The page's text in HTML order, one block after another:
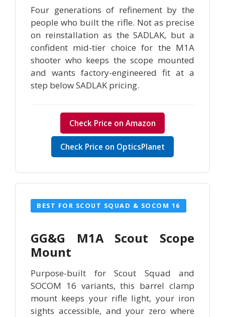
Four generations of refinement by the
people who built the rifle. Not as precise
on reinstallation as the SADLAK, but a
confident mid-tier choice for the M1A
shooter who keeps the scope mounted
and wants factory-engineered fit at a
step below SADLAK pricing.
Check Price on Amazon
Check Price on OpticsPlanet
BEST FOR SCOUT SQUAD & SOCOM 16
GG&G M1A Scout Scope
Mount
Purpose-built for Scout Squad and
SOCOM 16 variants, this barrel clamp
mount keeps your rifle light, your iron
sights accessible, and your zero where